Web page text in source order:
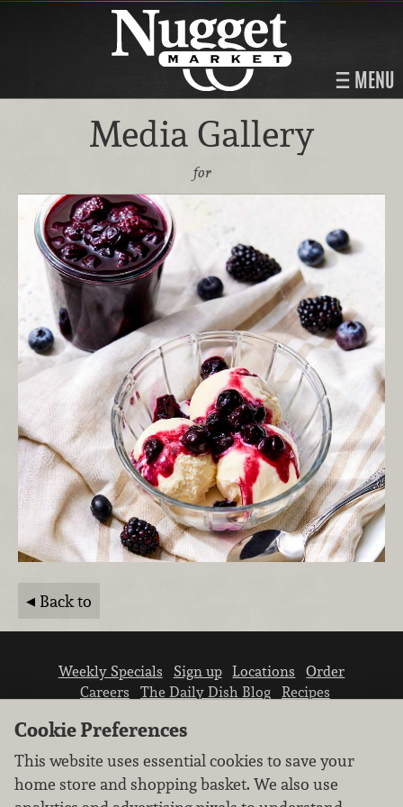
MENU
Media Gallery
for
Back to
Weekly Specials Sign up Locations
Order
Careers
The Daily Dish Blog
Recipes
Cookie Preferences
This website uses essential cookies to save your
home store and shopping basket. We also use